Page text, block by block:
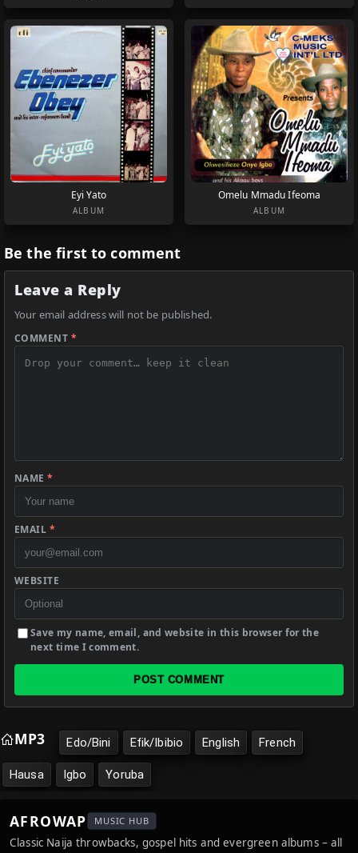
Eyi Yato
ALBUM
Omelu Mmadu Ifeoma
ALBUM
Be the first to comment
Leave a Reply
Your email address will not be published.
COMMENT *
NAME*
EMAIL *
WEBSITE
Save my name, email, and website in this browser for the
next time I comment.
POST COMMENT
MP3 Edo/Bini Efik/Ibibio English French
Hausa Igbo Yoruba
AFROWAP MUSIC HUB
Classic Naija throwbacks, gospel hits and evergreen albums – all